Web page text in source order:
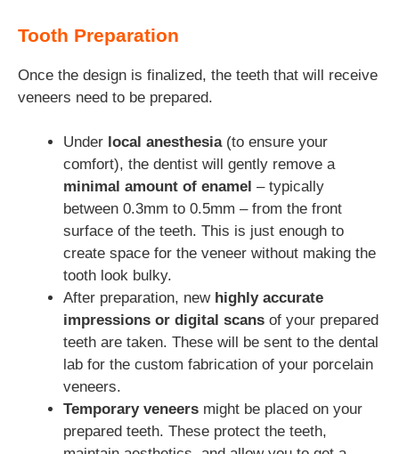
Tooth Preparation
Once the design is finalized, the teeth that will receive
veneers need to be prepared.
Under local anesthesia(to ensure your
comfort), the dentist will gently remove a
minimal amount of enamel – typically
between 0.3mm to 0.5mm – from the front
surface of the teeth. This is just enough to
create space for the veneer without making the
tooth look bulky.
After preparation, new highly accurate
impressions or digital scans of your prepared
teeth are taken. These will be sent to the dental
lab for the custom fabrication of your porcelain
veneers.
Temporary veneers might be placed on your
prepared teeth. These protect the teeth,